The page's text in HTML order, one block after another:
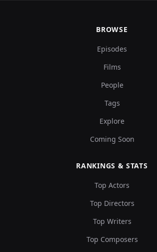
BROWSE
Episodes
Films
People
Tags
Explore
Coming Soon
RANKINGS & STATS
Top Actors
Top Directors
Top Writers
Top Composers